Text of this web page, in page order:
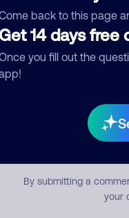
back to this page
14 days free
you fill out the
By submitting a
your